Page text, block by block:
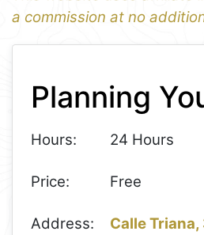
a commission at no
1
−
Planning
Hours: 24 Hours
Price: Free
Address:
Calle